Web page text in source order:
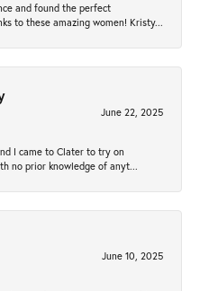
and found the perfect
to these amazing women! Kristy...
June 22, 2025
I came to Clater to try on
no prior knowledge of anyt...
June 10, 2025